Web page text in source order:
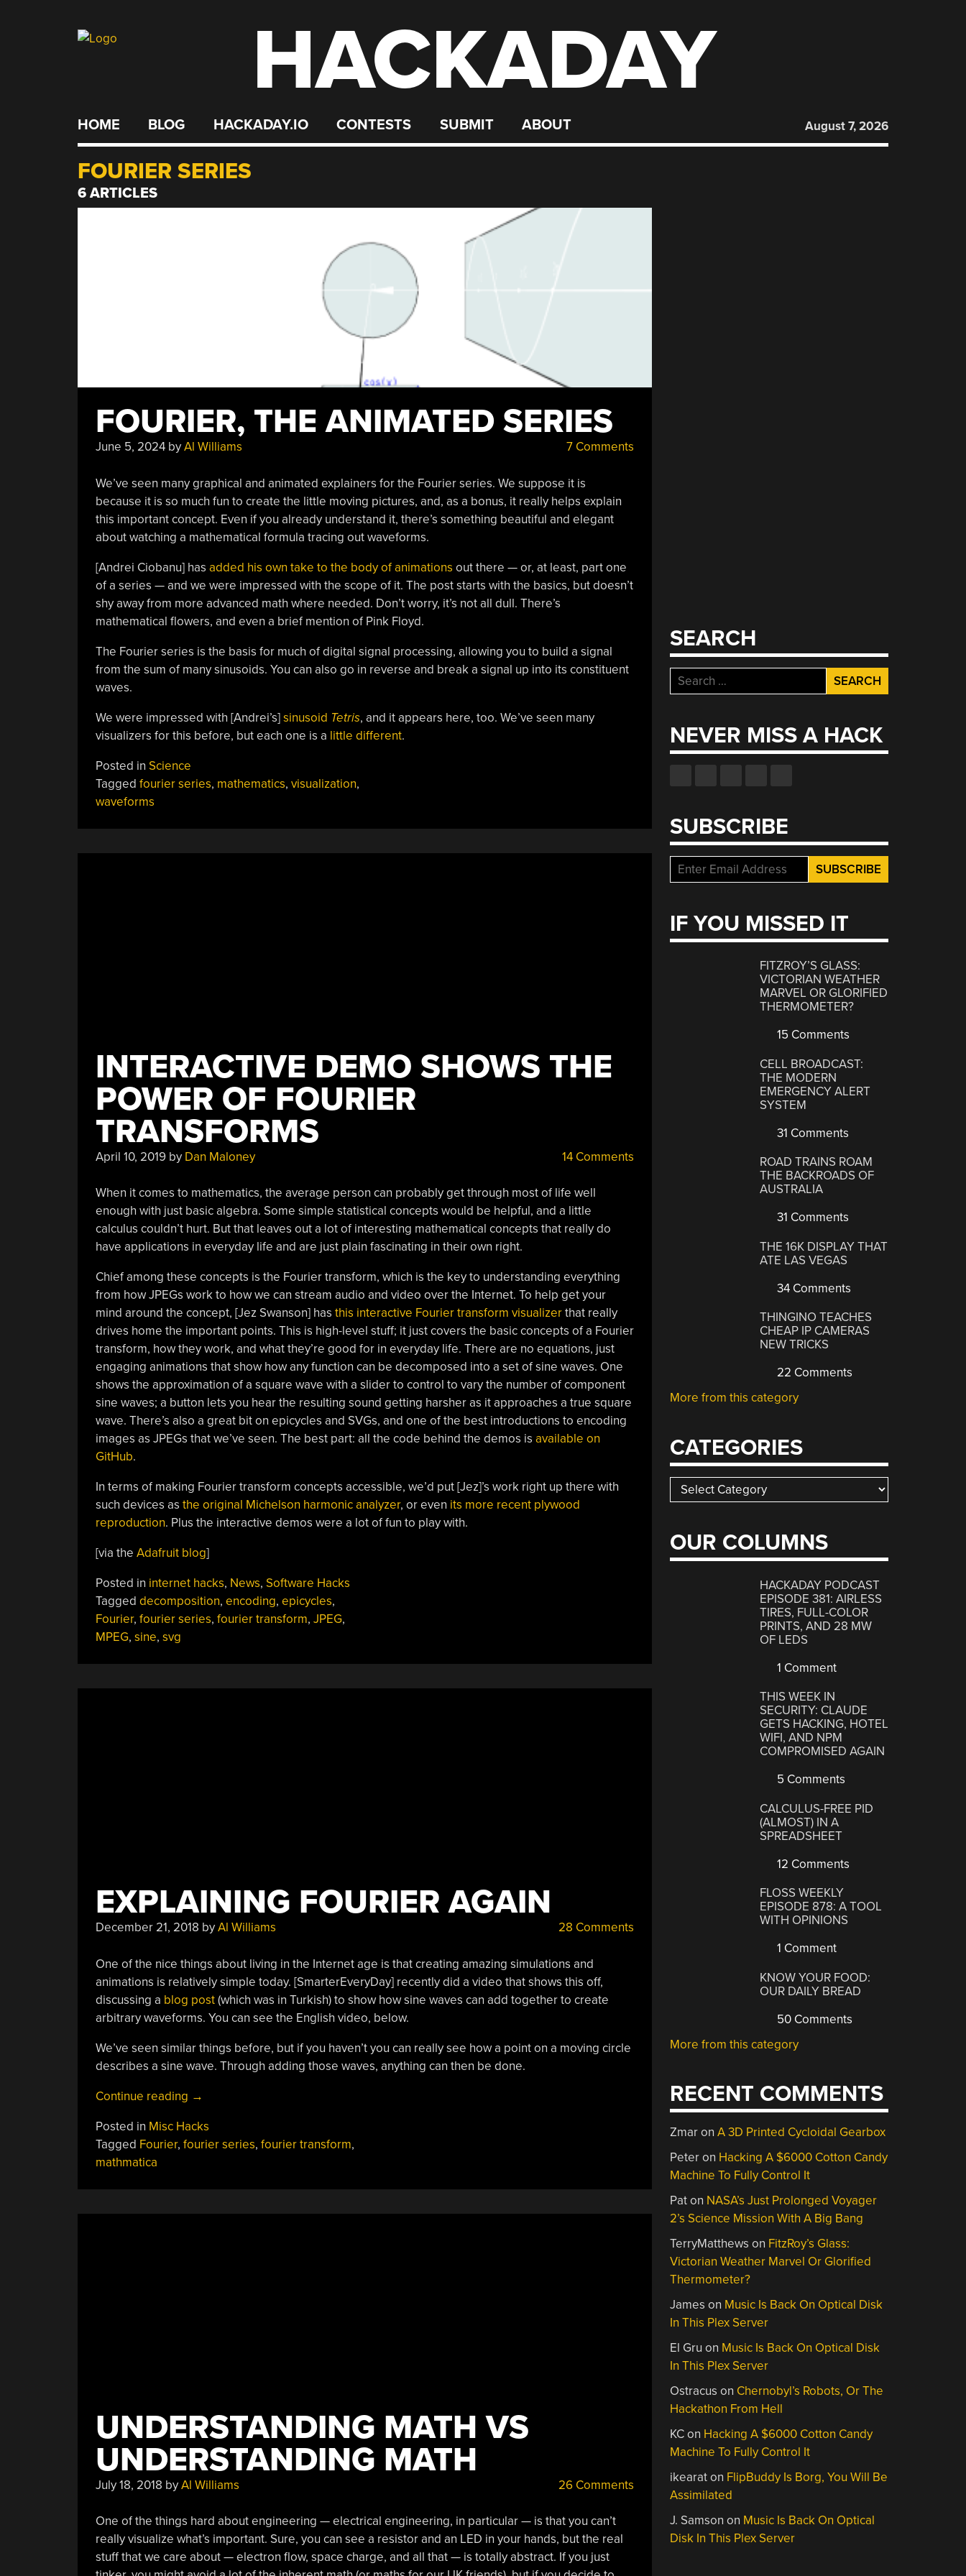
HACKADAY
HOME BLOG HACKADAY.IO CONTESTS SUBMIT ABOUT August 7, 2026
FOURIER SERIES
6 ARTICLES
FOURIER, THE ANIMATED SERIES
June 5, 2024byAl Williams 7 Comments
We’ve seen many graphical and animated explainers for the Fourier series. We suppose it is
because it is so much fun to create the little moving pictures, and, as a bonus, it really helps explain
this important concept. Even if you already understand it, there’s something beautiful and elegant
about watching a mathematical formula tracing out waveforms.
[Andrei Ciobanu] has added his own take to the body of animations out there — or, at least, part one
of a series — and we were impressed with the scope of it. The post starts with the basics, but doesn’t
shy away from more advanced math where needed. Don’t worry, it’s not all dull. There’s
mathematical flowers, and even a brief mention of Pink Floyd.
The Fourier series is the basis for much of digital signal processing, allowing you to build a signal
from the sum of many sinusoids. You can also go in reverse and break a signal up into its constituent
waves.
We were impressed with [Andrei’s]sinusoid Tetris, and it appears here, too. We’ve seen many
visualizers for this before, but each one is a little different.
Posted in Science
Tagged fourier series, mathematics, visualization,
waveforms
INTERACTIVE DEMO SHOWS THE
POWER OF FOURIER
TRANSFORMS
April 10, 2019by Dan Maloney 14 Comments
When it comes to mathematics, the average person can probably get through most of life well
enough with just basic algebra. Some simple statistical concepts would be helpful, and a little
calculus couldn’t hurt. But that leaves out a lot of interesting mathematical concepts that really do
have applications in everyday life and are just plain fascinating in their own right.
Chief among these concepts is the Fourier transform, which is the key to understanding everything
from how JPEGs work to how we can stream audio and video over the Internet. To help get your
mind around the concept, [Jez Swanson] has this interactive Fourier transform visualizerthat really
drives home the important points. This is high-level stuff; it just covers the basic concepts of a Fourier
transform, how they work, and what they’re good for in everyday life. There are no equations, just
engaging animations that show how any function can be decomposed into a set of sine waves. One
shows the approximation of a square wave with a slider to control to vary the number of component
sine waves; a button lets you hear the resulting sound getting harsher as it approaches a true square
wave. There’s also a great bit on epicycles and SVGs, and one of the best introductions to encoding
images as JPEGs that we’ve seen. The best part: all the code behind the demos is available on
GitHub.
In terms of making Fourier transform concepts accessible, we’d put [Jez]’s work right up there with
such devices as the original Michelson harmonic analyzer, or even its more recent plywood
reproduction. Plus the interactive demos were a lot of fun to play with.
[via the Adafruit blog]
Posted in internet hacks, News, Software Hacks
Tagged decomposition, encoding, epicycles,
Fourier, fourier series, fourier transform, JPEG,
MPEG, sine, svg
EXPLAINING FOURIER AGAIN
December 21, 2018 byAl Williams 28 Comments
One of the nice things about living in the Internet age is that creating amazing simulations and
animations is relatively simple today. [SmarterEveryDay] recently did a video that shows this off,
discussing a blog post(which was in Turkish) to show how sine waves can add together to create
arbitrary waveforms. You can see the English video, below.
We’ve seen similar things before, but if you haven’t you can really see how a point on a moving circle
describes a sine wave. Through adding those waves, anything can then be done.
Continue reading “Explaining
Again”
→
Posted in Misc Hacks
Tagged Fourier, fourier series, fourier transform,
mathmatica
UNDERSTANDING MATH VS
UNDERSTANDING MATH
July 18, 2018 byAl Williams 26 Comments
One of the things hard about engineering — electrical engineering, in particular — is that you can’t
really visualize what’s important. Sure, you can see a resistor and an LED in your hands, but the real
stuff that we care about — electron flow, space charge, and all that — is totally abstract. If you just
SEARCH
Search
for:
NEVER MISS A HACK
SUBSCRIBE
IF YOU MISSED IT
FITZROY’S GLASS:
VICTORIAN WEATHER
MARVEL OR GLORIFIED
THERMOMETER?
15 Comments
CELL BROADCAST:
THE MODERN
EMERGENCY ALERT
SYSTEM
31 Comments
ROAD TRAINS ROAM
THE BACKROADS OF
AUSTRALIA
31 Comments
THE 16K DISPLAY THAT
ATE LAS VEGAS
34 Comments
THINGINO TEACHES
CHEAP IP CAMERAS
NEW TRICKS
22 Comments
More from this category
CATEGORIES
Categories
OUR COLUMNS
HACKADAY PODCAST
EPISODE 381: AIRLESS
TIRES, FULL-COLOR
PRINTS, AND 28 MW
OF LEDS
1 Comment
THIS WEEK IN
SECURITY: CLAUDE
GETS HACKING, HOTEL
WIFI, AND NPM
COMPROMISED AGAIN
5 Comments
CALCULUS-FREE PID
(ALMOST) IN A
SPREADSHEET
12 Comments
FLOSS WEEKLY
EPISODE 878: A TOOL
WITH OPINIONS
1 Comment
KNOW YOUR FOOD:
OUR DAILY BREAD
50 Comments
More from this category
RECENT COMMENTS
ZmaronA 3D Printed Cycloidal Gearbox
Peteron Hacking A $6000 Cotton Candy
Machine To Fully Control It
Paton NASA’s Just Prolonged Voyager
2’s Science Mission With A Big Bang
TerryMatthews on FitzRoy’s Glass:
Victorian Weather Marvel Or Glorified
Thermometer?
James on Music Is Back On Optical Disk
In This Plex Server
El Gru on Music Is Back On Optical Disk
In This Plex Server
Ostracus on Chernobyl’s Robots, Or The
Hackathon From Hell
KCon Hacking A $6000 Cotton Candy
Machine To Fully Control It
ikearaton FlipBuddy Is Borg, You Will Be
Assimilated
J. Samson on Music Is Back On Optical
Disk In This Plex Server